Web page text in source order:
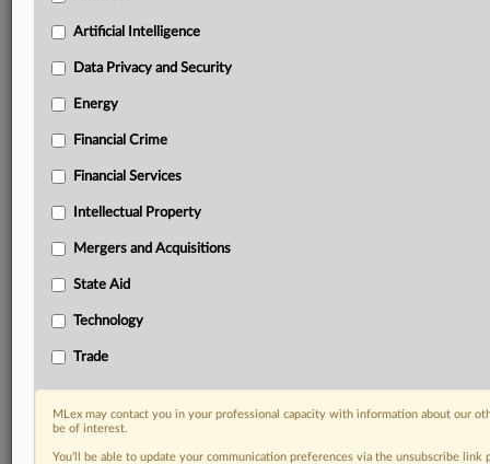
Daily newsletters for Antitrust, M&A, Trade, Data
Privacy & Security, Technology, AI and more
geographies, industries, topics and companies to suit
your practice needs
North America, the UK and Europe, Latin America
and Asia-Pacific
and source documents in a single timeline
Experience MLex today with a 14-day
Already a subscriber?Click here to login
DOCUMENTS
Artificial Intelligence
Data Privacy and Security
Energy
Financial Crime
Financial Services
Intellectual Property
Mergers and Acquisitions
State Aid
Technology
Trade
MLex may contact you in your professional capacity with information about our
be of interest.
You’ll be able to update your communication preferences via the unsubscribe